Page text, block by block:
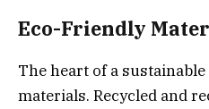
Eco-Friendly
The heart of a
materials. Recycled and